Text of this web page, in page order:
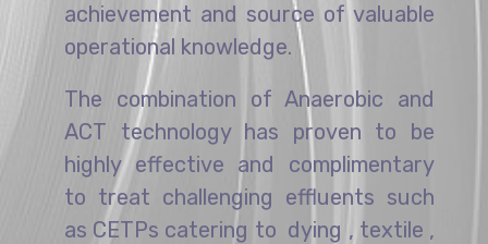
achievement and source of valuable
operational knowledge.
The combination of Anaerobic and
ACT technology has proven to be
highly effective and complimentary
to treat challenging effluents such
as CETPs catering to dying , textile ,